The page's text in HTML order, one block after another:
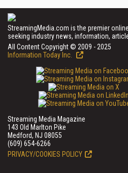
StreamingMedia.com is the premier
seeking industry news, information,
All Content Copyright © 2009 - 2025
Information Today Inc.
Streaming Media Magazine
143 Old Marlton Pike
Medford, NJ 08055
(609) 654-6266
PRIVACY/COOKIES POLICY